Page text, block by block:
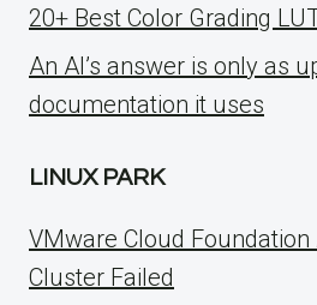
20+ Best Color Grading
An AI’s answer is only as
documentation it uses
LINUX PARK
VMware Cloud Foundation
Cluster Failed